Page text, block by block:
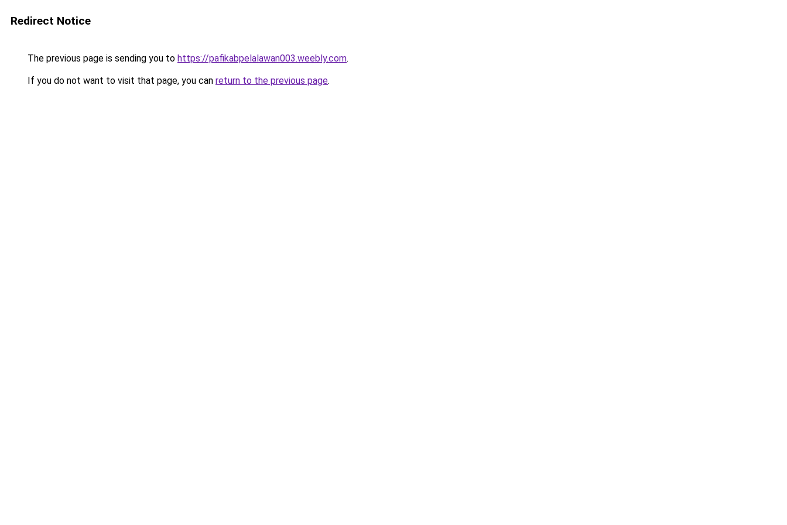
Redirect Notice
The previous page is sending you to https://pafikabpelalawan003.weebly.com.
If you do not want to visit that page, you can return to the previous page.